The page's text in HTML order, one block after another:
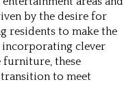
by the desire for
residents to make the
incorporating clever
furniture, these
to meet